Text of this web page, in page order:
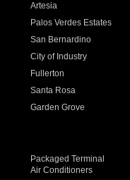
Artesia
Palos Verdes Estates
San Bernardino
City of Industry
Fullerton
Santa Rosa
Garden Grove
Packaged Terminal
Air Conditioners